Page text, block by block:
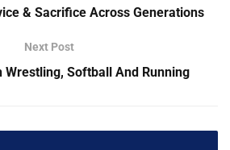
cocktail — the old fashioned.
only three ingredients: whiskey (rye or
& Sacrifice Across Generations
Next Post
Wrestling, Softball And Running